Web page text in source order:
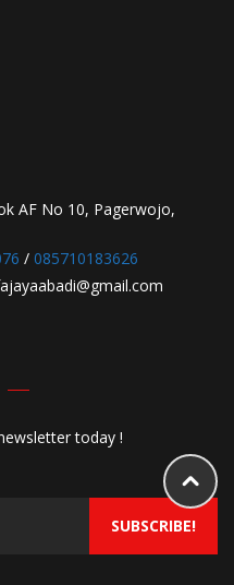
AF No 10, Pagerwojo,
/ 085710183626
today !
SUBSCRIBE!